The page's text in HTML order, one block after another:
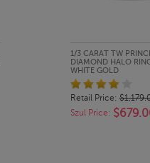
1/3 CARAT TW
DIAMOND HALO
WHITE GOLD
Retail Price:
Szul Price: